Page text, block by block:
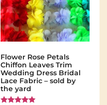
Flower Rose Petals
Chiffon Leaves Trim
Wedding Dress Bridal
Lace Fabric – sold by
the yard